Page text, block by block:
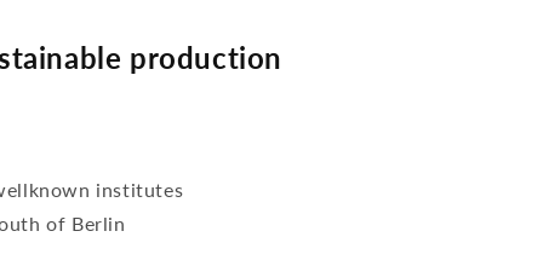
production
institutes
of Berlin